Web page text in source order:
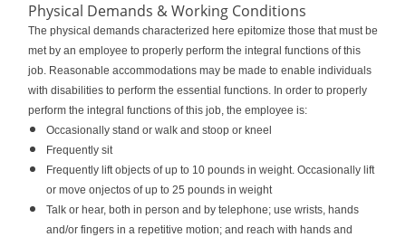
Physical Demands & Working Conditions
The physical demands characterized here epitomize those that must be
met by an employee to properly perform the integral functions of this
job. Reasonable accommodations may be made to enable individuals
with disabilities to perform the essential functions. In order to properly
perform the integral functions of this job, the employee is:
Occasionally stand or walk and stoop or kneel
Frequently sit
Frequently lift objects of up to 10 pounds in weight. Occasionally lift
or move onjectos of up to 25 pounds in weight
Talk or hear, both in person and by telephone; use wrists, hands
and/or fingers in a repetitive motion; and reach with hands and